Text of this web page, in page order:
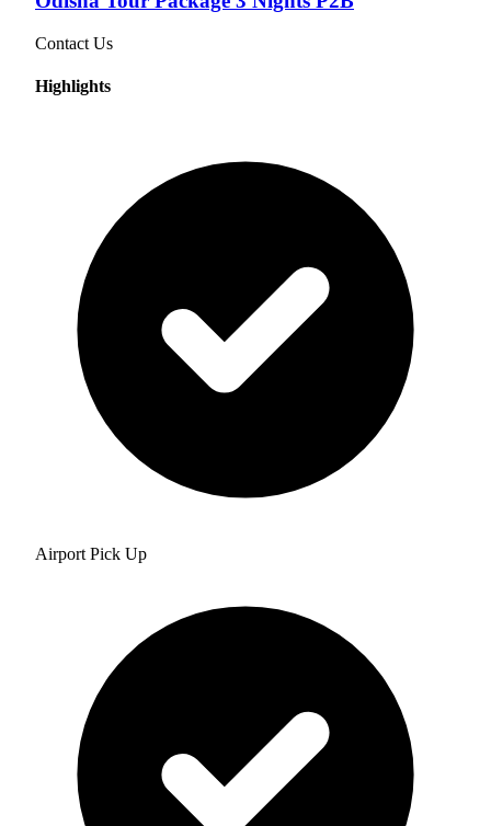
Contact Us
Highlights
Airport Pick Up